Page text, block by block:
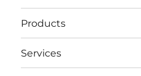
Products
Services